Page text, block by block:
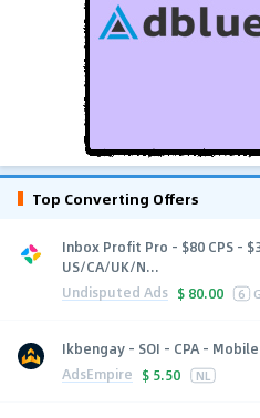
Top Converting Offers
Inbox Profit Pro - $80 CPS -
US/CA/UK/N...
Undisputed Ads $ 80.00 6
Ikbengay - SOI - CPA - Mobile
AdsEmpire $ 5.50 NL